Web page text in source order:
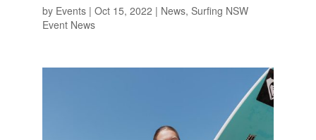
by Events| Oct 15, 2022 | News, Surfing NSW
Event News